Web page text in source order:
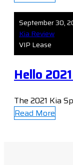
September 30,
Kia Review
VIP Lease
Hello
The 2021 Kia
Read More